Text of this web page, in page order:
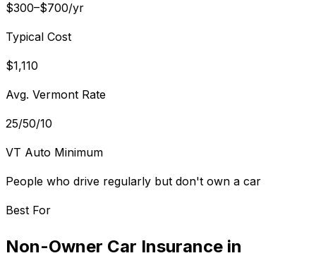
$300–$700/yr
Typical Cost
$1,110
Avg. Vermont Rate
25/50/10
VT Auto Minimum
People who drive regularly but don't own a car
Best For
Non-Owner Car Insurance in